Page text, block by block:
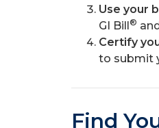
Use your
GI Bill®
Certify
to submit
Find